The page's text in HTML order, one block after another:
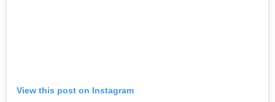
View this post on Instagram